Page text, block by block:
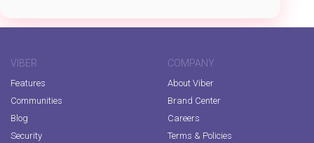
VIBER
Features
Communities
Blog
Security
COMPANY
About Viber
Brand Center
Careers
Terms & Policies